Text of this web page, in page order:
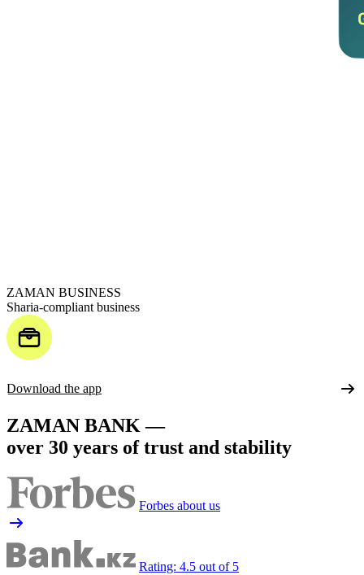
ZAMAN BUSINESS
Sharia-compliant business
Download the app
ZAMAN BANK —
over 30 years of trust and stability
Forbes about us
Rating: 4.5 out of 5